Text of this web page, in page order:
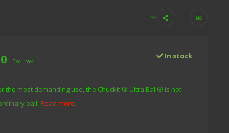
Excl. tax
In stock
the most demanding use, the Chuckit!® Ultra Ball® is not
ball. Read more..